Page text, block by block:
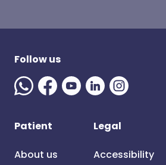
Follow us
Patient
About us
Legal
Accessibility